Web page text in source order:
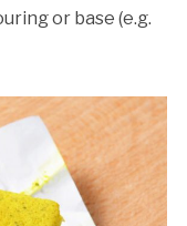
or base (e.g.